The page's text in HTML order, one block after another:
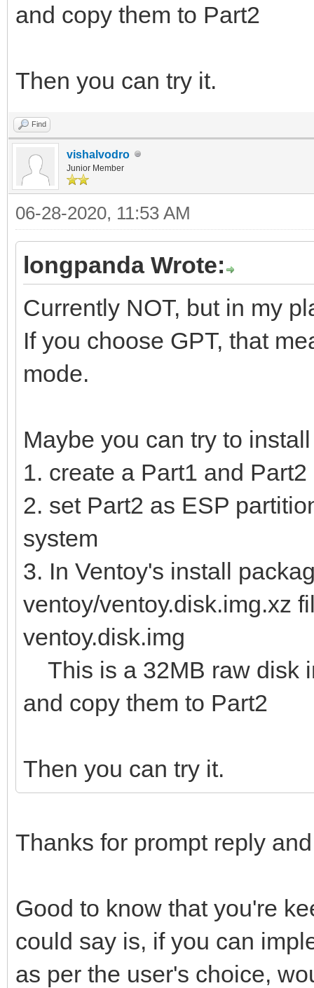
and copy them to Part2
Then you can try it.
Find
vishalvodro
Junior Member
06-28-2020, 11:53 AM
longpanda Wrote:
Currently NOT, but in my
If you choose GPT, that
mode.
Maybe you can try to
1. create a Part1 and
2. set Part2 as ESP
system
3. In Ventoy's install
ventoy/ventoy.disk.img.xz
ventoy.disk.img
This is a 32MB raw disk
and copy them to Part2
Then you can try it.
Thanks for prompt reply
Good to know that you're
could say is, if you can
as per the user's choice,